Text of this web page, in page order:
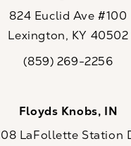
824 Euclid Ave #100
Lexington, KY 40502
Call CaloSpa on the
(859) 269-2256
Floyds Knobs, IN
LaFollette Station